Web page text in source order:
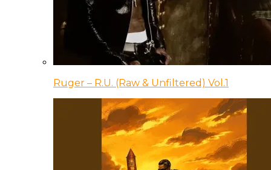
Ruger – R.U. (Raw & Unfiltered) Vol.1